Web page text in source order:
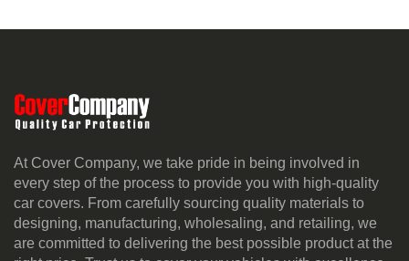
At Cover Company, we take pride in being involved in
every step of the process to provide you with high-quality
car covers. From carefully sourcing quality materials to
designing, manufacturing, wholesaling, and retailing, we
are committed to delivering the best possible product at the